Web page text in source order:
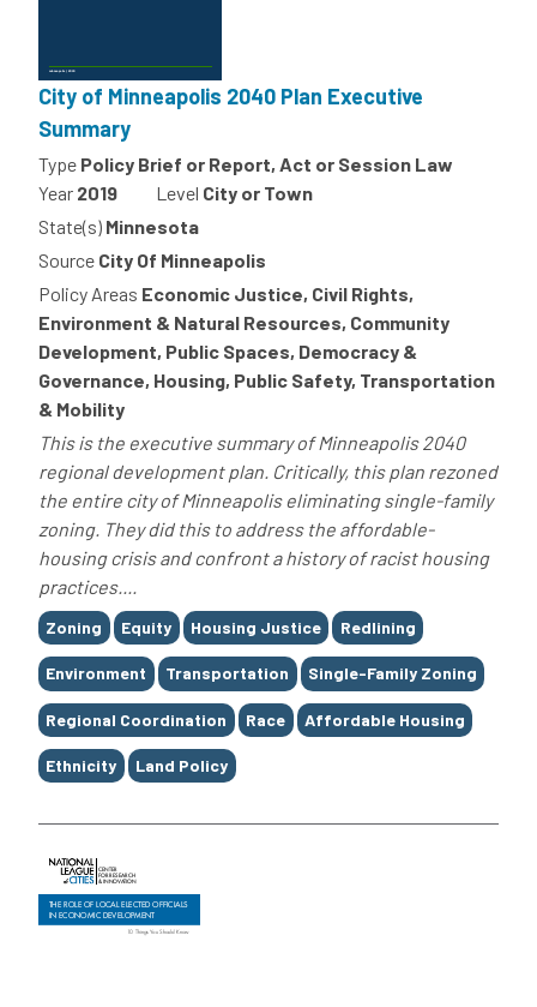
City of Minneapolis 2040 Plan Executive
Summary
Type Policy Brief or Report, Act or Session Law
Year 2019 Level City or Town
State(s) Minnesota
Source City Of Minneapolis
Policy Areas Economic Justice, Civil Rights,
Environment & Natural Resources, Community
Development, Public Spaces, Democracy &
Governance, Housing, Public Safety, Transportation
& Mobility
This is the executive summary of Minneapolis 2040
regional development plan. Critically, this plan rezoned
the entire city of Minneapolis eliminating single-family
zoning. They did this to address the affordable-
housing crisis and confront a history of racist housing
practices....
Tags
Zoning Equity Housing Justice Redlining
Environment Transportation Single-Family Zoning
Regional Coordination Race Affordable Housing
Ethnicity Land Policy